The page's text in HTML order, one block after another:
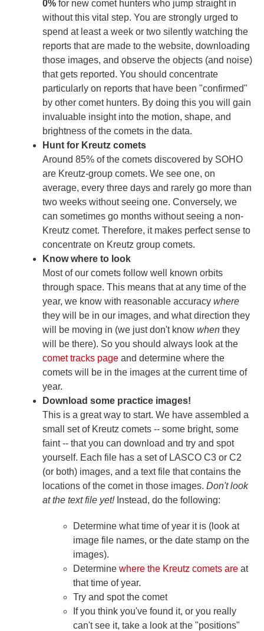
0% for new comet hunters who jump straight in
without this vital step. You are strongly urged to
spend at least a week or two silently watching the
reports that are made to the website, downloading
those images, and observe the objects (and noise)
that gets reported. You should concentrate
particularly on reports that have been "confirmed"
by other comet hunters. By doing this you will gain
invaluable insight into the motion, shape, and
brightness of the comets in the data.
Hunt for Kreutz comets
Around 85% of the comets discovered by SOHO
are Kreutz-group comets. We see one, on
average, every three days and rarely go more than
two weeks without seeing one. Conversely, we
can sometimes go months without seeing a non-
Kreutz comet. Therefore, it makes perfect sense to
concentrate on Kreutz group comets.
Know where to look
Most of our comets follow well known orbits
through space. This means that at any time of the
year, we know with reasonable accuracy where
they will be in our images, and what direction they
will be moving in (we just don't know when they
will be there). So you should always look at the
comet tracks page and determine where the
comets will be in the images at the current time of
year.
Download some practice images!
This is a great way to start. We have assembled a
small set of Kreutz comets -- some bright, some
faint -- that you can download and try and spot
yourself. Each file has a set of LASCO C3 or C2
(or both) images, and a text file that contains the
locations of the comet in those images. Don't look
at the text file yet!Instead, do the following:
Determine what time of year it is (look at
image file names, or the date stamp on the
images).
Determine where the Kreutz comets are at
that time of year.
Try and spot the comet
If you think you've found it, or you really
can't see it, take a look at the "positions"